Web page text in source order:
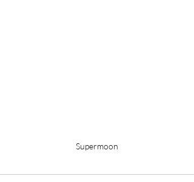
Supermoon